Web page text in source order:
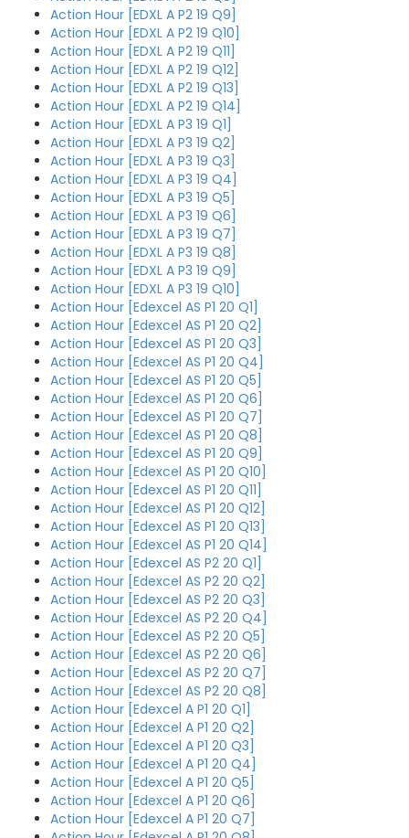
Action Hour [EDXL A P2 19 Q9]
Action Hour [EDXL A P2 19 Q10]
Action Hour [EDXL A P2 19 Q11]
Action Hour [EDXL A P2 19 Q12]
Action Hour [EDXL A P2 19 Q13]
Action Hour [EDXL A P2 19 Q14]
Action Hour [EDXL A P3 19 Q1]
Action Hour [EDXL A P3 19 Q2]
Action Hour [EDXL A P3 19 Q3]
Action Hour [EDXL A P3 19 Q4]
Action Hour [EDXL A P3 19 Q5]
Action Hour [EDXL A P3 19 Q6]
Action Hour [EDXL A P3 19 Q7]
Action Hour [EDXL A P3 19 Q8]
Action Hour [EDXL A P3 19 Q9]
Action Hour [EDXL A P3 19 Q10]
Action Hour [Edexcel AS P1 20 Q1]
Action Hour [Edexcel AS P1 20 Q2]
Action Hour [Edexcel AS P1 20 Q3]
Action Hour [Edexcel AS P1 20 Q4]
Action Hour [Edexcel AS P1 20 Q5]
Action Hour [Edexcel AS P1 20 Q6]
Action Hour [Edexcel AS P1 20 Q7]
Action Hour [Edexcel AS P1 20 Q8]
Action Hour [Edexcel AS P1 20 Q9]
Action Hour [Edexcel AS P1 20 Q10]
Action Hour [Edexcel AS P1 20 Q11]
Action Hour [Edexcel AS P1 20 Q12]
Action Hour [Edexcel AS P1 20 Q13]
Action Hour [Edexcel AS P1 20 Q14]
Action Hour [Edexcel AS P2 20 Q1]
Action Hour [Edexcel AS P2 20 Q2]
Action Hour [Edexcel AS P2 20 Q3]
Action Hour [Edexcel AS P2 20 Q4]
Action Hour [Edexcel AS P2 20 Q5]
Action Hour [Edexcel AS P2 20 Q6]
Action Hour [Edexcel AS P2 20 Q7]
Action Hour [Edexcel AS P2 20 Q8]
Action Hour [Edexcel A P1 20 Q1]
Action Hour [Edexcel A P1 20 Q2]
Action Hour [Edexcel A P1 20 Q3]
Action Hour [Edexcel A P1 20 Q4]
Action Hour [Edexcel A P1 20 Q5]
Action Hour [Edexcel A P1 20 Q6]
Action Hour [Edexcel A P1 20 Q7]